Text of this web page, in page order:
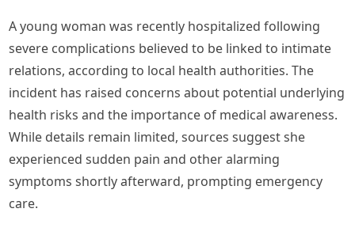
A young woman was recently hospitalized following
severe complications believed to be linked to intimate
relations, according to local health authorities. The
incident has raised concerns about potential underlying
health risks and the importance of medical awareness.
While details remain limited, sources suggest she
experienced sudden pain and other alarming
symptoms shortly afterward, prompting emergency
care.